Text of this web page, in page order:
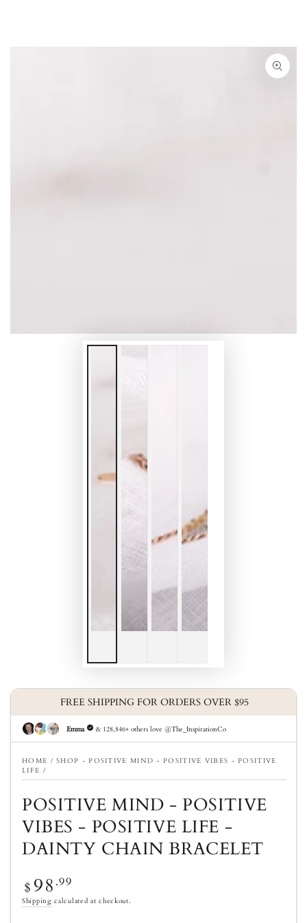
HOME / SHOP - POSITIVE MIND - POSITIVE VIBES - POSITIVE
LIFE /
POSITIVE MIND - POSITIVE
VIBES - POSITIVE LIFE -
DAINTY CHAIN BRACELET
Regular price
$ 98 .99
Shipping calculated at checkout.